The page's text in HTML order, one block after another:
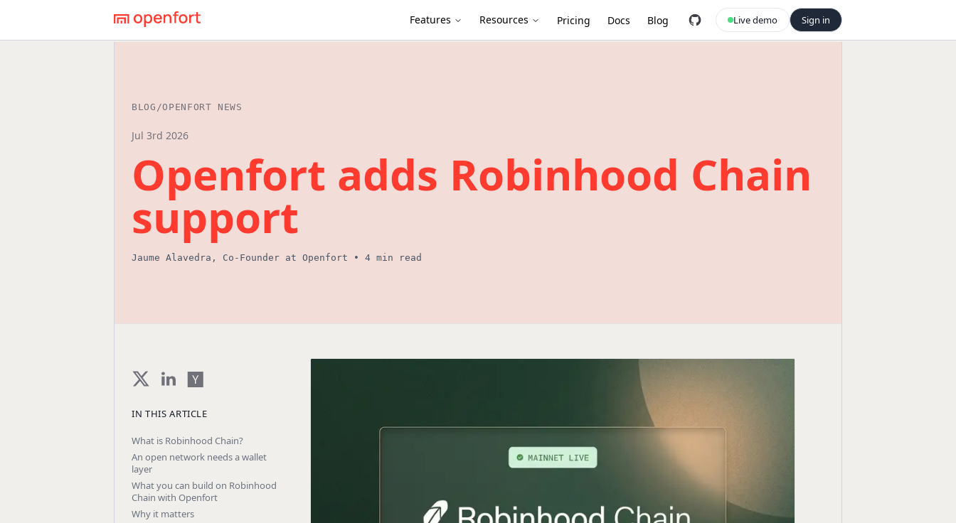
Features Resources Pricing Docs Blog Live demo Sign in
BLOG /OPENFORT NEWS
Jul 3rd 2026
Openfort adds Robinhood Chain
support
Jaume Alavedra , Co-Founder at Openfort • 4 min read
IN THIS ARTICLE
What is Robinhood Chain?
An open network needs a wallet
layer
What you can build on Robinhood
Chain with Openfort
Why it matters